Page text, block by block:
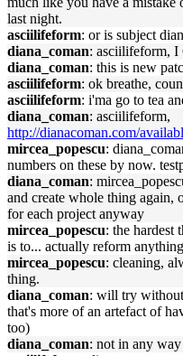
last night.
asciilifeform: or is subject
diana_coman: asciilifeform, I
diana_coman: this is new
asciilifeform: ok breathe,
asciilifeform: i'ma go to tea
diana_coman: asciilifeform,
http://dianacoman.com/
mircea_popescu:
numbers on these by now.
diana_coman:
and create whole thing again,
for each project anyway
mircea_popescu: the
is to... actually reform
mircea_popescu: cleaning,
thing.
diana_coman: will try without
that's more of an artefact of
too)
diana_coman: not in any